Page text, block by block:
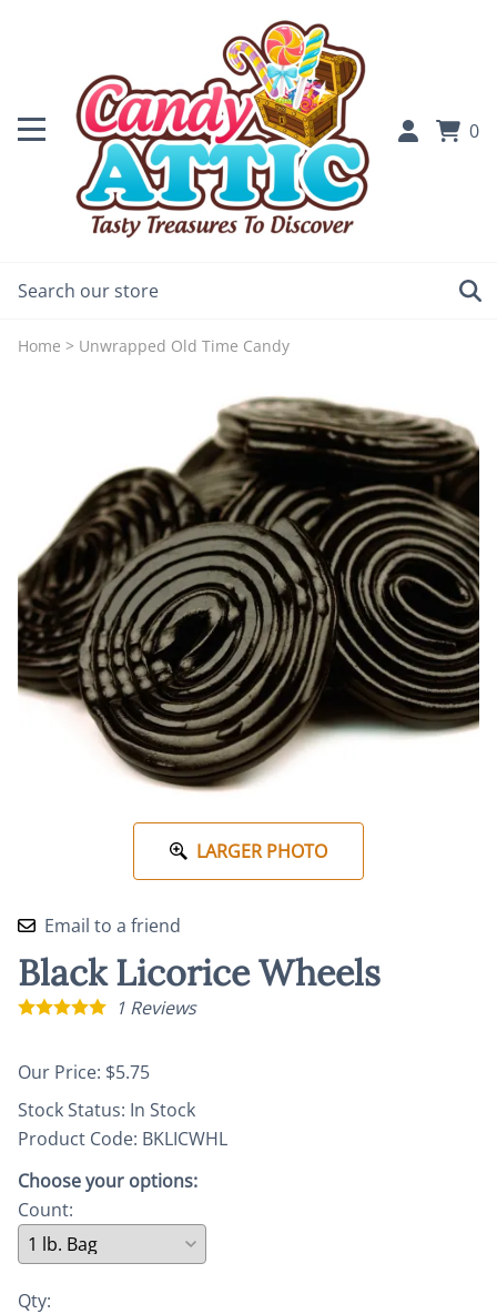
0
Home > Unwrapped Old Time Candy
LARGER PHOTO
Email to a friend
Black Licorice Wheels
1 Reviews
Our Price: $5.75
Stock Status: In Stock
Product Code: BKLICWHL
Choose your options:
Count:
Qty: